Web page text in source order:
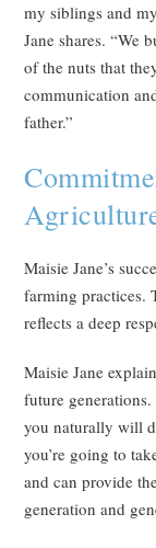
my siblings and
Jane shares. “We
of the nuts that
communication
father.”
Maisie Jane’s
farming practices.
reflects a deep
Maisie Jane
future
you naturally will
you’re going to
and can provide
generation and